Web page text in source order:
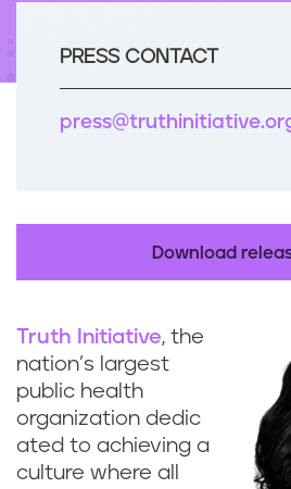
PRESS CONTACT
Download
Truth Initiative, the
nation’s largest
public health
organization dedic
ated to achieving a
culture where all